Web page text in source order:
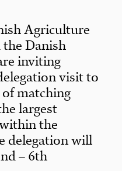
Agriculture
Danish
inviting
visit to
matching
largest
the
delegation will
– 6th